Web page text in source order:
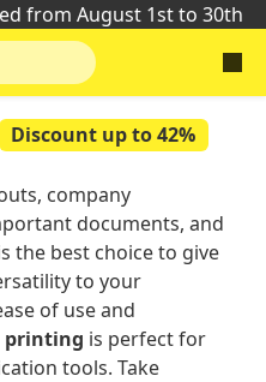
from August 1st to 30th
Discount up to 42%
company
documents, and
the best choice to give
to your
of use and
printing is perfect for
tools. Take